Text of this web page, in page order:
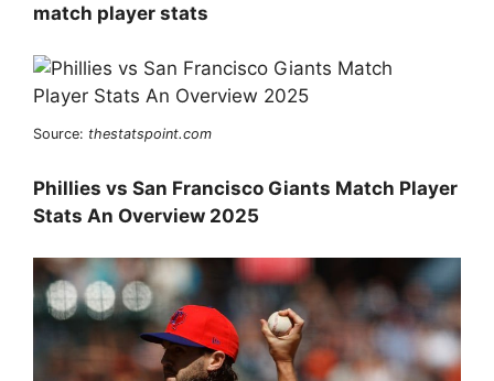
match player stats
Source: thestatspoint.com
Phillies vs San Francisco Giants Match Player
Stats An Overview 2025